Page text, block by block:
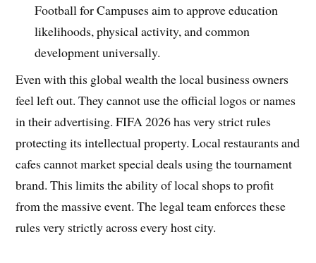
Football for Campuses aim to approve education
likelihoods, physical activity, and common
development universally.
Even with this global wealth the local business owners
feel left out. They cannot use the official logos or names
in their advertising. FIFA 2026 has very strict rules
protecting its intellectual property. Local restaurants and
cafes cannot market special deals using the tournament
brand. This limits the ability of local shops to profit
from the massive event. The legal team enforces these
rules very strictly across every host city.